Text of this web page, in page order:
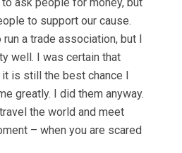
to support our cause.
a trade association, but I
well. I was certain that
is still the best chance I
greatly. I did them anyway.
the world and meet
– when you are scared